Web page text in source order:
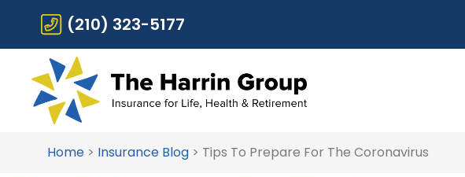
(210) 323-5177
Home > Insurance Blog > Tips To Prepare For The Coronavirus